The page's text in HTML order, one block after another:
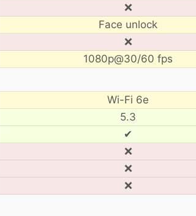
❌
Face unlock
❌
1080p@30/60 fps
Wi-Fi 6e
5.3
✔
❌
❌
❌